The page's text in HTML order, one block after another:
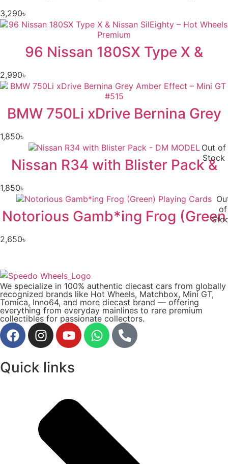
3,290৳
96 Nissan 180SX Type X &
2,990৳
BMW 750Li xDrive Bernina Grey
1,850৳
Out of
Stock
Nissan R34 with Blister Pack &
1,850৳
of
Notorious Gamb*ing Frog (Green
2,650৳
We specialize in 100% authentic diecast cars from globally
recognized brands like Hot Wheels, Matchbox, Mini GT,
Tomica, Inno64, and more diecast brand — offering
everything from everyday mainlines to rare premium
collectibles for passionate collectors.
Quick links